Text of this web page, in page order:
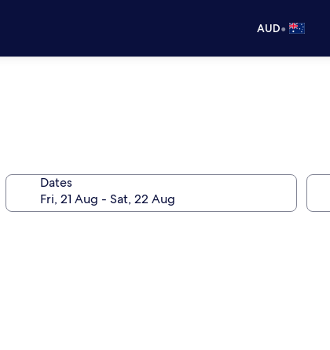
AUD•
Dates